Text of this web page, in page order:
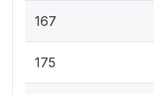
167
175